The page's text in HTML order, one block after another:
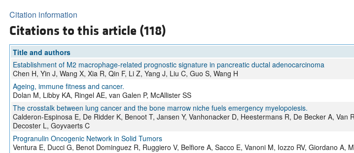
Citation information
Citations to this article (118)
Title and authors
Establishment of M2 macrophage-related prognostic signature in pancreatic ductal adenocarcinoma
Chen H, Yin J, Wang X, Xia R, Qin F, Li Z, Yang J, Liu C, Guo S, Wang H
Ageing, immune fitness and cancer.
Dolan M, Libby KA, Ringel AE, van Galen P, McAllister SS
The crosstalk between lung cancer and the bone marrow niche fuels emergency myelopoiesis.
Calderon-Espinosa E, De Ridder K, Benoot T, Jansen Y, Vanhonacker D, Heestermans R, De Becker A, Van
Decoster L, Goyvaerts C
Progranulin Oncogenic Network in Solid Tumors
Ventura E, Ducci G, Benot Dominguez R, Ruggiero V, Belfiore A, Sacco E, Vanoni M, Iozzo RV, Giordano A,